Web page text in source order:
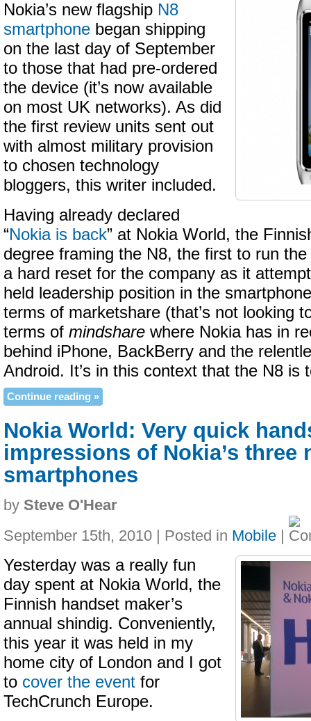
Nokia’s new flagship N8
smartphone began shipping
on the last day of September
to those that had pre-ordered
the device (it’s now available
on most UK networks). As did
the first review units sent out
with almost military provision
to chosen technology
bloggers, this writer included.
Having already declared
“Nokia is back” at Nokia World, the
degree framing the N8, the first to run
a hard reset for the company as it
held leadership position in the
terms of marketshare (that’s not looking
terms of mindshare where Nokia has in
behind iPhone, BackBerry and the
Android. It’s in this context that the N8 is
Continue reading »
Nokia World: Very quick
impressions of Nokia’s three
smartphones
by Steve O'Hear
September 15th, 2010 | Posted in Mobile |
Yesterday was a really fun
day spent at Nokia World, the
Finnish handset maker’s
annual shindig. Conveniently,
this year it was held in my
home city of London and I got
to cover the event for
TechCrunch Europe.